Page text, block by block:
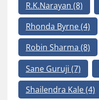
R.K.Narayan (8)
Rhonda Byrne(4)
Robin Sharma (8)
Sane Guruji (7)
Shailendra Kale(4)